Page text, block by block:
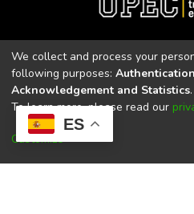
ES
Universidad Politécnica
Universidad Politécnica Estatal
CACES Resolución N°.
We collect and process your
following purposes:
Acknowledgement and Statistics.
To learn more, please read our
Customize